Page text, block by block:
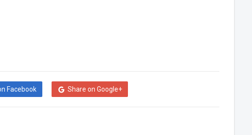
Facebook Share on Google+